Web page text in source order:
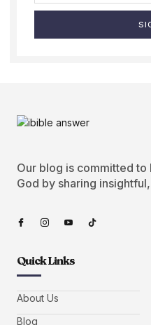
Our blog is committed
God by sharing
Quick Links
About Us
Blog